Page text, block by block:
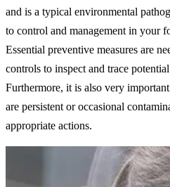
and is a typical environmental
to control and management in your
Essential preventive measures are
controls to inspect and trace
Furthermore, it is also very
are persistent or occasional
appropriate actions.